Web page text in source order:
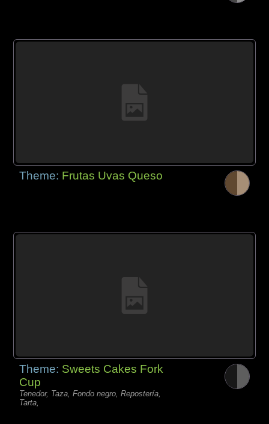
Theme: Frutas Uvas Queso
Theme: Sweets Cakes Fork
Cup
Tenedor, Taza, Fondo negro, Repostería,
Tarta,